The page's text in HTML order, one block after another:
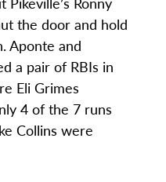
the door and hold
Aponte and
a pair of RBIs in
Eli Grimes
4 of the 7 runs
Collins were